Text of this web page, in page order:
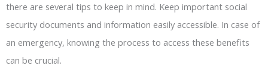
there are several tips to keep in mind. Keep important social
security documents and information easily accessible. In case of
an emergency, knowing the process to access these benefits
can be crucial.